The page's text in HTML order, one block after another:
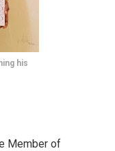
his
Member of